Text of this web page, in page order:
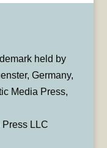
held by
Germany,
Media Press,
LLC